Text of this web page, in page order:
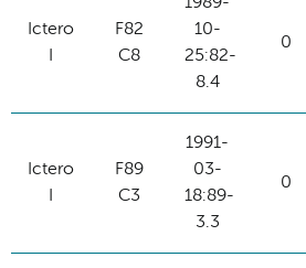
Ictero
F82
C8
10-
25:82-
8.4
0
Ictero
F89
C3
1991-
03-
18:89-
3.3
0